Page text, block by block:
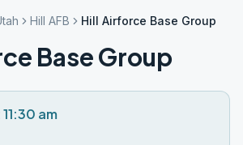
Hill AFB Hill Airforce Base Group
Base Group
am